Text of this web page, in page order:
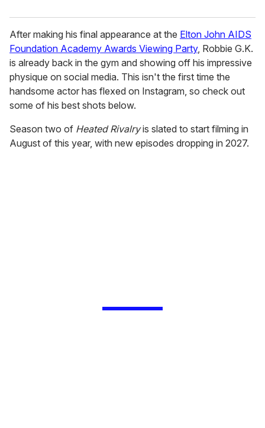
After making his final appearance at the Elton John AIDS
Foundation Academy Awards Viewing Party, Robbie G.K.
is already back in the gym and showing off his impressive
physique on social media. This isn't the first time the
handsome actor has flexed on Instagram, so check out
some of his best shots below.
Season two of Heated Rivalryis slated to start filming in
August of this year, with new episodes dropping in 2027.